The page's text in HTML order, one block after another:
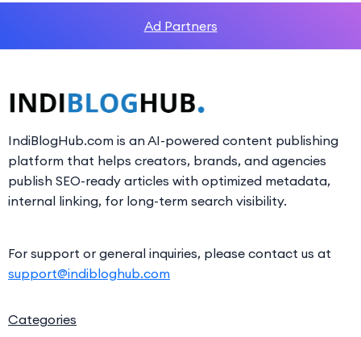
Ad Partners
IndiBlogHub.com is an AI-powered content publishing
platform that helps creators, brands, and agencies
publish SEO-ready articles with optimized metadata,
internal linking, for long-term search visibility.
For support or general inquiries, please contact us at
support@indibloghub.com
Categories